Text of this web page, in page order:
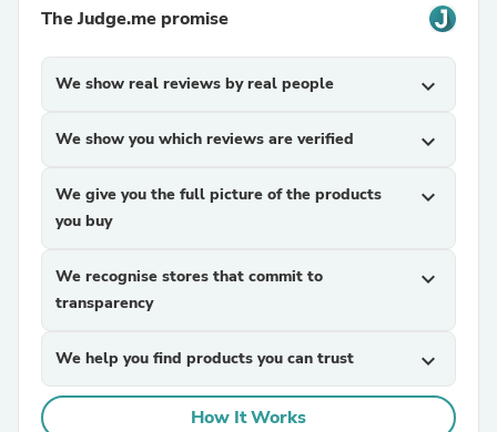
The Judge.me promise
We show real reviews by real people expand_more
We show you which reviews are verified expand_more
We give you the full picture of the products
you buy
expand_more
We recognise stores that commit to
transparency
expand_more
We help you find products you can trust expand_more
How It Works